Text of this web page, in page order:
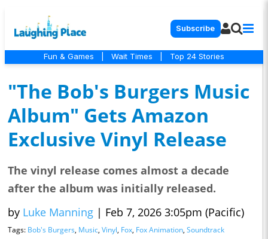
Subscribe
Fun & Games Wait Times Top 24 Stories
"The Bob's Burgers Music
Album" Gets Amazon
Exclusive Vinyl Release
The vinyl release comes almost a decade
after the album was initially released.
by Luke Manning | Feb 7, 2026 3:05pm (Pacific)
Tags: Bob's Burgers, Music, Vinyl, Fox, Fox Animation, Soundtrack